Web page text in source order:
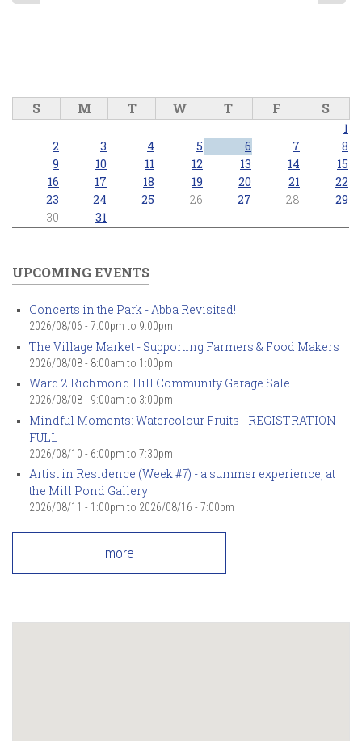
S M T W T F S
1
2
3 4 5 6 7
8
9
10 11 12 13 14
15
16
17 18 19 20 21
22
23
24 25 26 27 28
29
30
31
UPCOMING EVENTS
Concerts in the Park - Abba Revisited!
2026/08/06 - 7:00pm to 9:00pm
The Village Market - Supporting Farmers & Food Makers
2026/08/08 - 8:00am to 1:00pm
Ward 2 Richmond Hill Community Garage Sale
2026/08/08 - 9:00am to 3:00pm
Mindful Moments: Watercolour Fruits - REGISTRATION
FULL
2026/08/10 - 6:00pm to 7:30pm
Artist in Residence (Week #7) - a summer experience, at
the Mill Pond Gallery
2026/08/11 - 1:00pm to 2026/08/16 - 7:00pm
more